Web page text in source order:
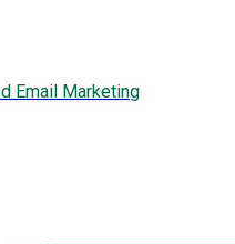
Email Marketing